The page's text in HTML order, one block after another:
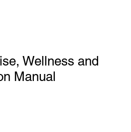
Wellness and
Manual